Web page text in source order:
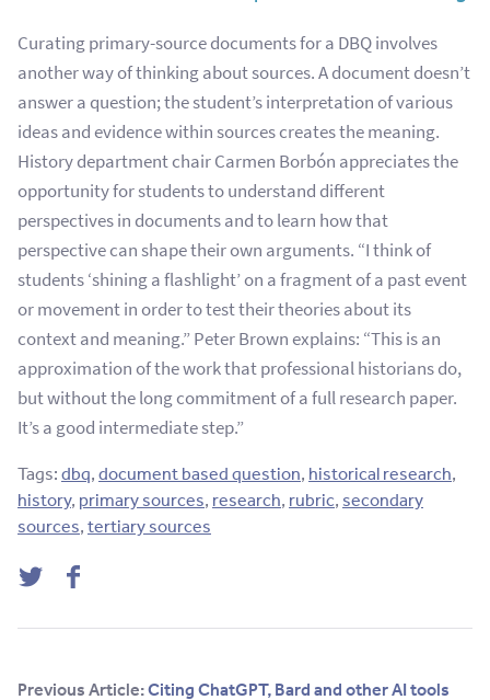
Curating primary-source documents for a DBQ involves
another way of thinking about sources. A document doesn’t
answer a question; the student’s interpretation of various
ideas and evidence within sources creates the meaning.
History department chair Carmen Borbón appreciates the
opportunity for students to understand different
perspectives in documents and to learn how that
perspective can shape their own arguments. “I think of
students ‘shining a flashlight’ on a fragment of a past event
or movement in order to test their theories about its
context and meaning.” Peter Brown explains: “This is an
approximation of the work that professional historians do,
but without the long commitment of a full research paper.
It’s a good intermediate step.”
Tags: dbq, document based question, historical research,
history, primary sources, research, rubric, secondary
sources, tertiary sources
Twitter
Previous Article:Citing ChatGPT, Bard and other AI tools